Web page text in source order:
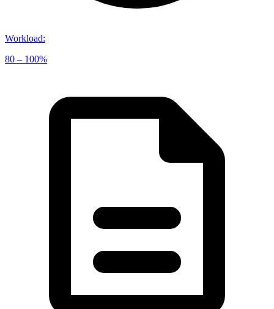
Workload:
80 – 100%